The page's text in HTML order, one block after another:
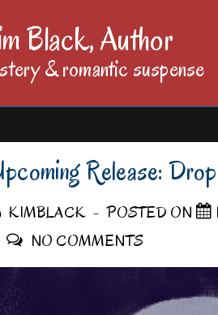
Black, Author
& romantic suspense
Release:
KIMBLACK POSTED ON
NO COMMENTS